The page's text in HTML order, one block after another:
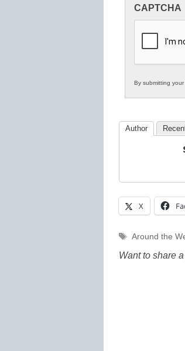
in
Education
CAPTCHA
By submitting
Author
X
Tags
Around the
Want to share